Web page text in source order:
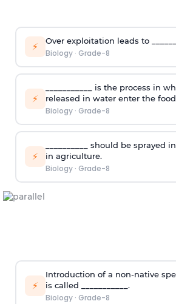
⚡ Over exploitation leads to
Biology· Grade-8
⚡
___________ is the process in
released in water enter the
Biology· Grade-8
⚡
__________ should be sprayed
in agriculture.
Biology· Grade-8
⚡
Introduction of a non-native
is called ___________.
Biology· Grade-8